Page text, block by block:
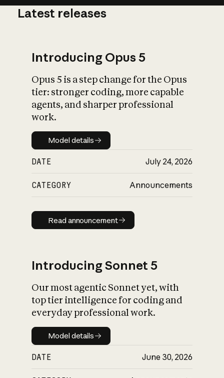
What is AI’s
impact on
Latest releases
Introducing Opus 5
Opus 5 is a step change for the Opus
tier: stronger coding, more capable
agents, and sharper professional
work.
Model details
Model details
DATE July 24, 2026
CATEGORY Announcements
Read announcement
Read announcement
Introducing Sonnet 5
Our most agentic Sonnet yet, with
top tier intelligence for coding and
everyday professional work.
Model details
Model details
DATE June 30, 2026